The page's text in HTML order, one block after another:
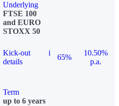
Underlying
FTSE 100
and EURO
STOXX 50
Kick-out
details
i
65%
10.50%
p.a.
Term
up to 6 years